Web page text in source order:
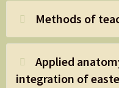
Methods of
Applied
integration of